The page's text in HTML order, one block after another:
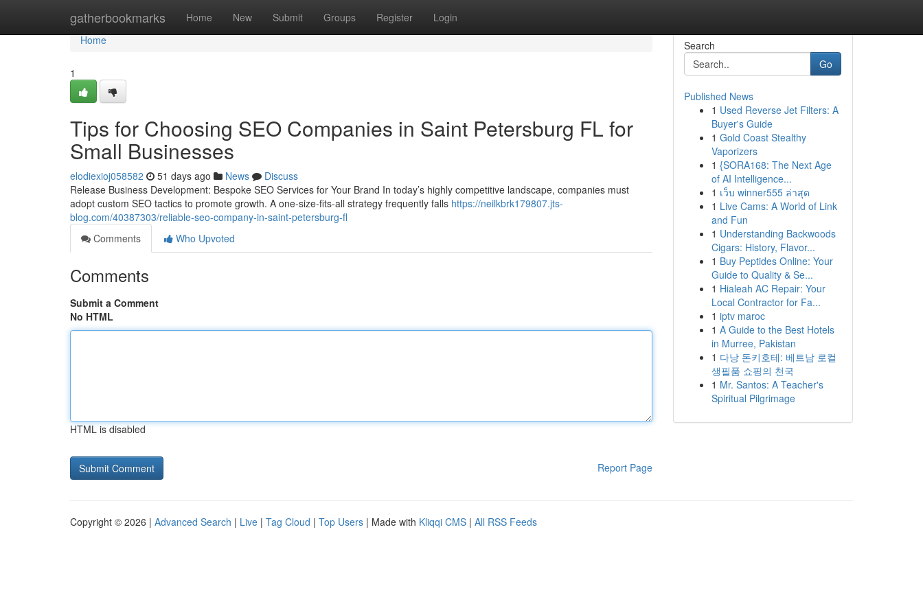
gatherbookmarks Home New Submit Groups Register Login
Home
Home
1
Tips for Choosing SEO Companies in Saint Petersburg FL for
Small Businesses
elodiexioj058582 51 days ago News
Discuss
Release Business Development: Bespoke SEO Services for Your Brand In today’s highly competitive landscape, companies must
adopt custom SEO tactics to promote growth. A one-size-fits-all strategy frequently falls https://neilkbrk179807.jts-
blog.com/40387303/reliable-seo-company-in-saint-petersburg-fl
Comments
Who Upvoted
Comments
Submit a Comment
No HTML
HTML is disabled
Report Page
Search
Go
Published News
1 Used Reverse Jet Filters: A
Buyer's Guide
1 Gold Coast Stealthy
Vaporizers
1 {SORA168: The Next Age
of AI Intelligence...
1 เว็บ winner555 ล่าสุด
1 Live Cams: A World of Link
and Fun
1 Understanding Backwoods
Cigars: History, Flavor...
1 Buy Peptides Online: Your
Guide to Quality & Se...
1 Hialeah AC Repair: Your
Local Contractor for Fa...
1 iptv maroc
1 A Guide to the Best Hotels
in Murree, Pakistan
1 다낭 돈키호테: 베트남 로컬
생필품 쇼핑의 천국
1 Mr. Santos: A Teacher's
Spiritual Pilgrimage
Copyright © 2026 | Advanced Search | Live | Tag Cloud | Top Users | Made with Kliqqi CMS | All RSS Feeds